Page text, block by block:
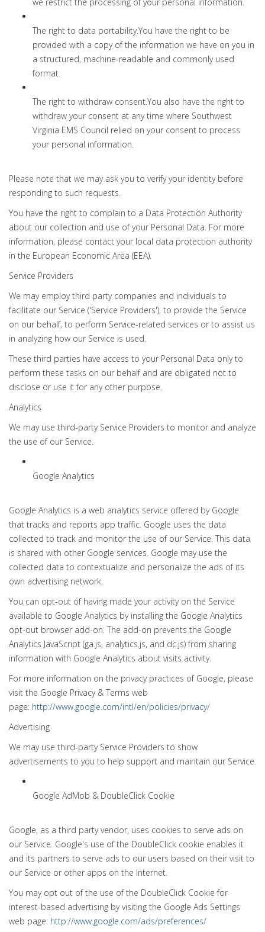
The right to data portability.You have the right to be
provided with a copy of the information we have on you in
a structured, machine-readable and commonly used
format.
The right to withdraw consent.You also have the right to
withdraw your consent at any time where Southwest
Virginia EMS Council relied on your consent to process
your personal information.
Please note that we may ask you to verify your identity before
responding to such requests.
You have the right to complain to a Data Protection Authority
about our collection and use of your Personal Data. For more
information, please contact your local data protection authority
in the European Economic Area (EEA).
Service Providers
We may employ third party companies and individuals to
facilitate our Service ('Service Providers'), to provide the Service
on our behalf, to perform Service-related services or to assist us
in analyzing how our Service is used.
These third parties have access to your Personal Data only to
perform these tasks on our behalf and are obligated not to
disclose or use it for any other purpose.
Analytics
We may use third-party Service Providers to monitor and analyze
the use of our Service.
Google Analytics
Google Analytics is a web analytics service offered by Google
that tracks and reports app traffic. Google uses the data
collected to track and monitor the use of our Service. This data
is shared with other Google services. Google may use the
collected data to contextualize and personalize the ads of its
own advertising network.
You can opt-out of having made your activity on the Service
available to Google Analytics by installing the Google Analytics
opt-out browser add-on. The add-on prevents the Google
Analytics JavaScript (ga.js, analytics.js, and dc.js) from sharing
information with Google Analytics about visits activity.
For more information on the privacy practices of Google, please
visit the Google Privacy & Terms web
page: http://www.google.com/intl/en/policies/privacy/
Advertising
We may use third-party Service Providers to show
advertisements to you to help support and maintain our Service.
Google AdMob & DoubleClick Cookie
Google, as a third party vendor, uses cookies to serve ads on
our Service. Google's use of the DoubleClick cookie enables it
and its partners to serve ads to our users based on their visit to
our Service or other apps on the Internet.
You may opt out of the use of the DoubleClick Cookie for
interest-based advertising by visiting the Google Ads Settings
web page: http://www.google.com/ads/preferences/